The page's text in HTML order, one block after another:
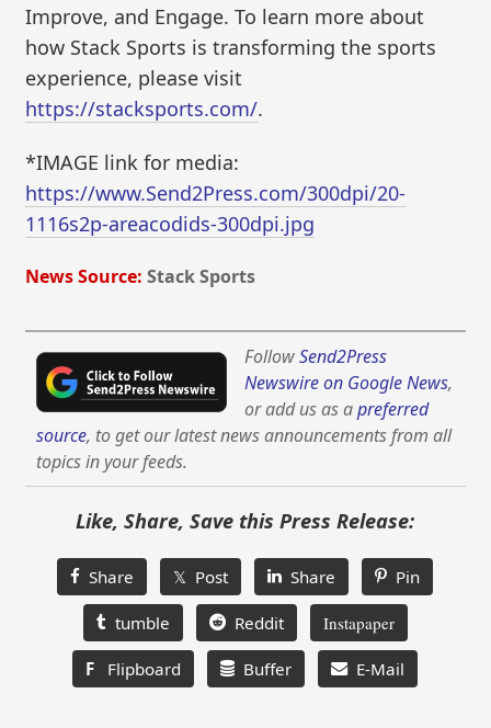
Improve, and Engage. To learn more about
how Stack Sports is transforming the sports
experience, please visit
https://stacksports.com/.
*IMAGE link for media:
https://www.Send2Press.com/300dpi/20-
1116s2p-areacodids-300dpi.jpg
News Source: Stack Sports
FollowSend2Press
Newswire on Google News,
or add us as apreferred
source, to get our latest news announcements from all
topics in your feeds.
Like, Share, Save this Press Release:
Share 𝕏 Post Share Pin
tumble Reddit Instapaper
F Flipboard Buffer E-Mail